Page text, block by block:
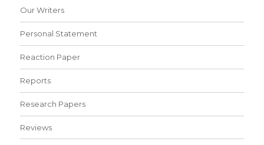
Our Writers
Personal Statement
Reaction Paper
Reports
Research Papers
Reviews